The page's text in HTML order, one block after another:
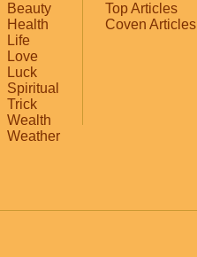
Beauty
Health
Life
Love
Luck
Spiritual
Trick
Wealth
Weather
Top Articles
Coven Articles